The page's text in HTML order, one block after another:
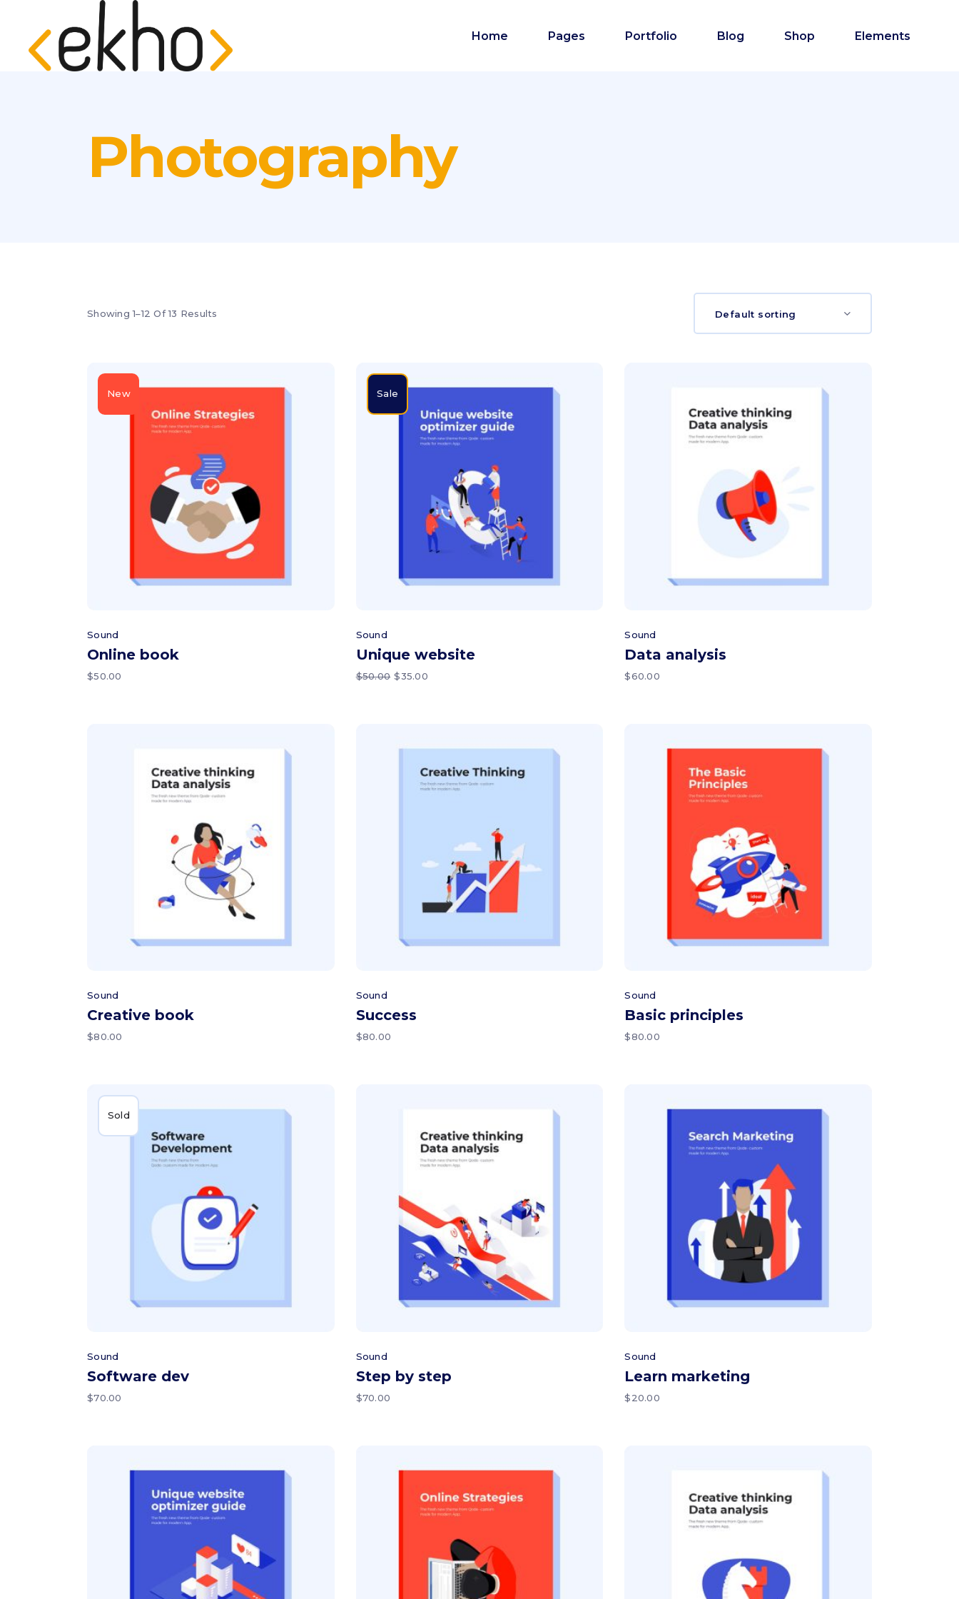
Home Pages Portfolio Blog Shop Elements
Photography
Showing 1–12 Of 13 Results Default sorting
New
Add to cart
Sound
Online book
$50.00
Sale
Add to cart
Sound
Unique website
$50.00 ORIGINAL
PRICE
$35.00CURRENT
Add to cart
Sound
Data analysis
$60.00
Add to cart
Sound
Creative book
$80.00
Add to cart
Sound
Success
$80.00
Add to cart
Sound
Basic principles
$80.00
Sold
Read more
Sound
Software dev
$70.00
Sound
Step by step
$70.00
Add to cart
Sound
Learn marketing
$20.00
Add to cart Add to cart Add to cart